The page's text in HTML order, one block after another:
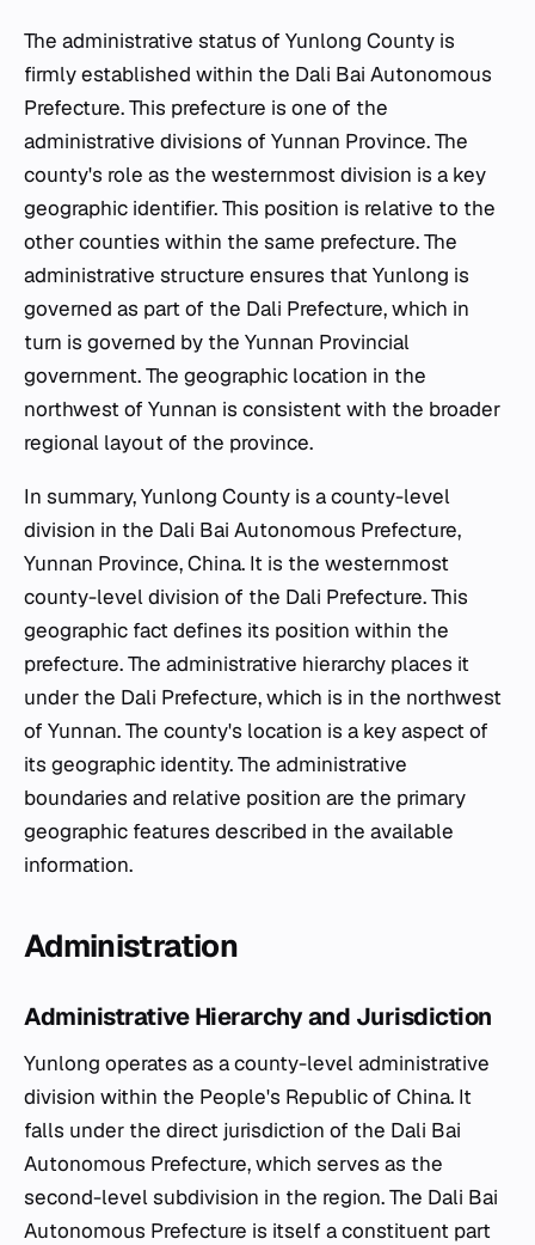
The administrative status of Yunlong County is
firmly established within the Dali Bai Autonomous
Prefecture. This prefecture is one of the
administrative divisions of Yunnan Province. The
county's role as the westernmost division is a key
geographic identifier. This position is relative to the
other counties within the same prefecture. The
administrative structure ensures that Yunlong is
governed as part of the Dali Prefecture, which in
turn is governed by the Yunnan Provincial
government. The geographic location in the
northwest of Yunnan is consistent with the broader
regional layout of the province.
In summary, Yunlong County is a county-level
division in the Dali Bai Autonomous Prefecture,
Yunnan Province, China. It is the westernmost
county-level division of the Dali Prefecture. This
geographic fact defines its position within the
prefecture. The administrative hierarchy places it
under the Dali Prefecture, which is in the northwest
of Yunnan. The county's location is a key aspect of
its geographic identity. The administrative
boundaries and relative position are the primary
geographic features described in the available
information.
Administration
Administrative Hierarchy and Jurisdiction
Yunlong operates as a county-level administrative
division within the People's Republic of China. It
falls under the direct jurisdiction of the Dali Bai
Autonomous Prefecture, which serves as the
second-level subdivision in the region. The Dali Bai
Autonomous Prefecture is itself a constituent part